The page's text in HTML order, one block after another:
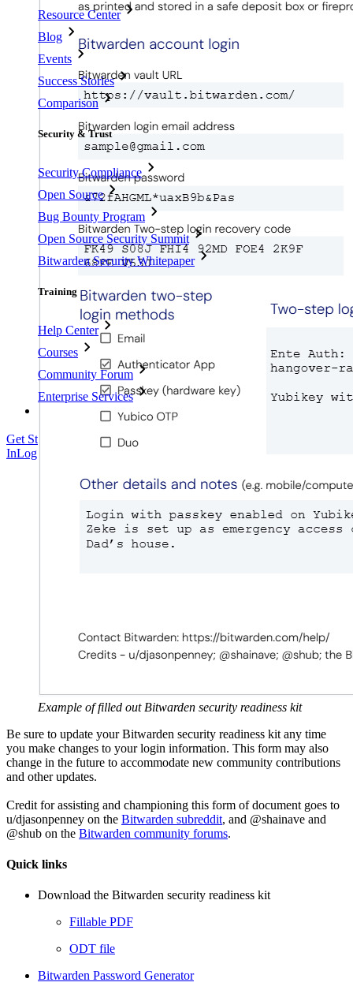
Resource Center
Blog
Events
Success Stories
Comparison
Security & Trust
Security Compliance
Open Source
Bug Bounty Program
Open Source Security Summit
Bitwarden Security Whitepaper
Training
Help Center
Courses
Community Forum
Enterprise Services
Get Started Free Get Started Free
InLog In
Example of filled out Bitwarden security readiness kit
Be sure to update your Bitwarden security readiness kit any time
you make changes to your login information. This form may also
change in the future to accommodate new community contributions
and other updates.
Credit for assisting and championing this form of document goes to
u/djasonpenney on the Bitwarden subreddit, and @shainave and
@shub on the Bitwarden community forums.
Quick links
Download the Bitwarden security readiness kit
Fillable PDF
ODT file
Bitwarden Password Generator